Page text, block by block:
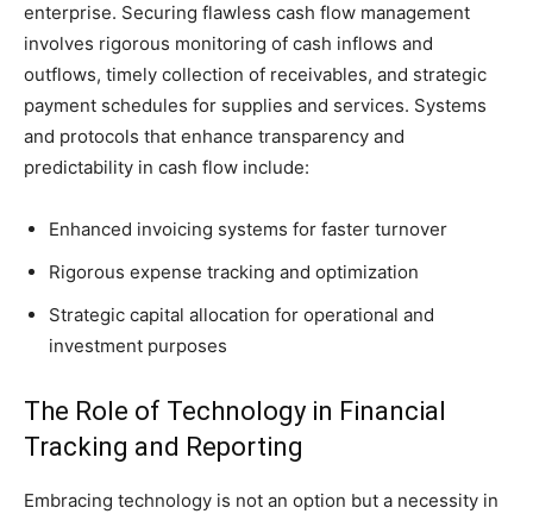
enterprise. Securing flawless cash flow management
involves rigorous monitoring of cash inflows and
outflows, timely collection of receivables, and strategic
payment schedules for supplies and services. Systems
and protocols that enhance transparency and
predictability in cash flow include:
Enhanced invoicing systems for faster turnover
Rigorous expense tracking and optimization
Strategic capital allocation for operational and
investment purposes
The Role of Technology in Financial
Tracking and Reporting
Embracing technology is not an option but a necessity in